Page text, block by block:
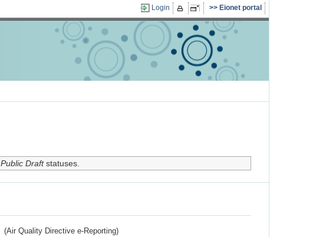
Login Eionet portal
Public Draftstatuses.
(Air Quality Directive e-Reporting)